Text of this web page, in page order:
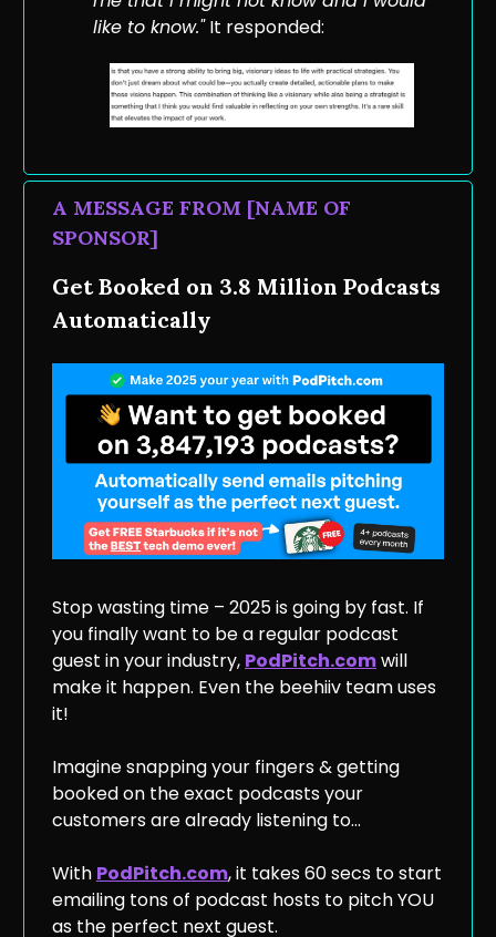
like to know."It responded:
A MESSAGE FROM [NAME OF
SPONSOR]
Get Booked on 3.8 Million Podcasts
Automatically
Stop wasting time – 2025 is going by fast. If
you finally want to be a regular podcast
guest in your industry, PodPitch.comwill
make it happen. Even the beehiiv team uses
it!
Imagine snapping your fingers & getting
booked on the exact podcasts your
customers are already listening to…
With PodPitch.com, it takes 60 secs to start
emailing tons of podcast hosts to pitch YOU
as the perfect next guest.